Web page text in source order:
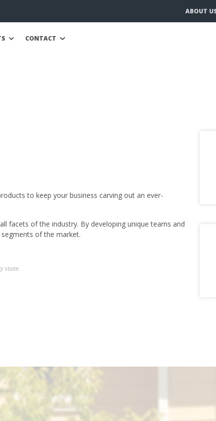
ABOUT
CONTACT
to keep your business carving out an ever-
facets of the industry. By developing unique teams and
of the market.
state.